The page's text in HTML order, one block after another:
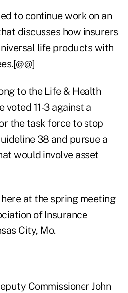
to continue work on an
discusses how insurers
life products with
to the Life & Health
voted 11-3 against a
the task force to stop
38 and pursue a
would involve asset
at the spring meeting
of Insurance
City, Mo.
Commissioner John